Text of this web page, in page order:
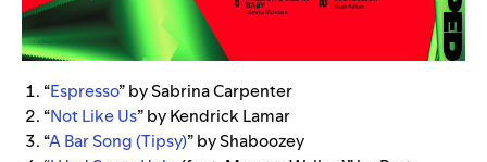
“Espresso” by Sabrina Carpenter
“Not Like Us” by Kendrick Lamar
“A Bar Song (Tipsy)” by Shaboozey